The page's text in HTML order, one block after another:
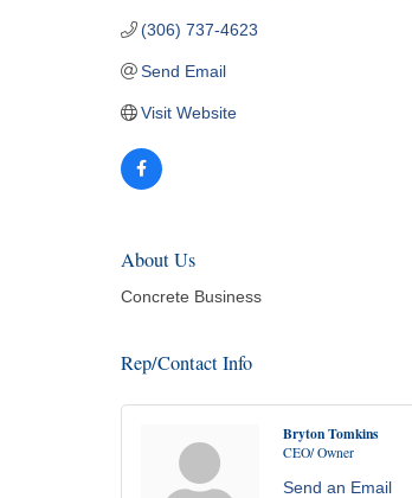
(306) 737-4623
Send Email
Visit Website
About Us
Concrete Business
Rep/Contact Info
Bryton Tomkins
CEO/ Owner
Send an Email